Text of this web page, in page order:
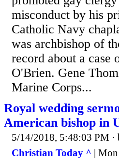
misconduct by his
Catholic Navy
was archbishop of
record about a case
O'Brien. Gene
Marine Corps...
Royal wedding
American bishop in
5/14/2018, 5:48:03 PM
Christian Today ^ |